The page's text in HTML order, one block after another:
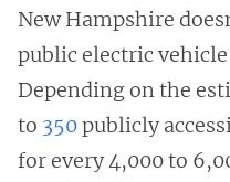
New Hampshire
public electric
Depending on the
to 350publicly
for every 4,000 to